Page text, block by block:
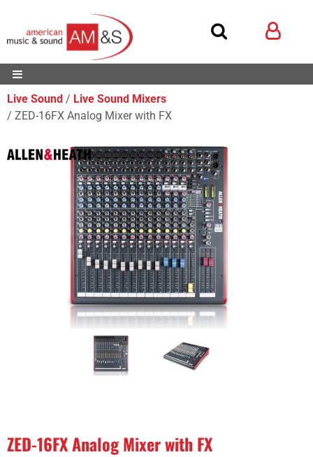
Live Sound
Live Sound Mixers
ZED-16FX Analog Mixer with FX
ZED-16FX Analog Mixer with FX